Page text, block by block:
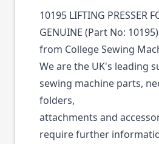
10195 LIFTING PRESSER
GENUINE (Part No:
from College Sewing
We are the UK's leading
sewing machine parts,
folders,
attachments and
require further